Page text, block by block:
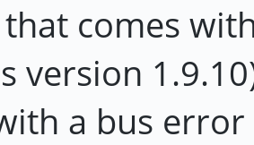
comes
version
a bus error